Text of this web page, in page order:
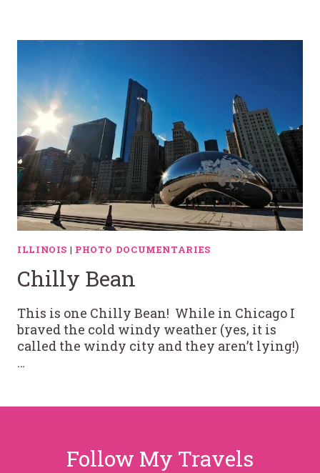
ILLINOIS | PHOTO DOCUMENTARIES
Chilly Bean
This is one Chilly Bean! While in Chicago I
braved the cold windy weather (yes, it is
called the windy city and they aren’t lying!)
…
Follow My Travels